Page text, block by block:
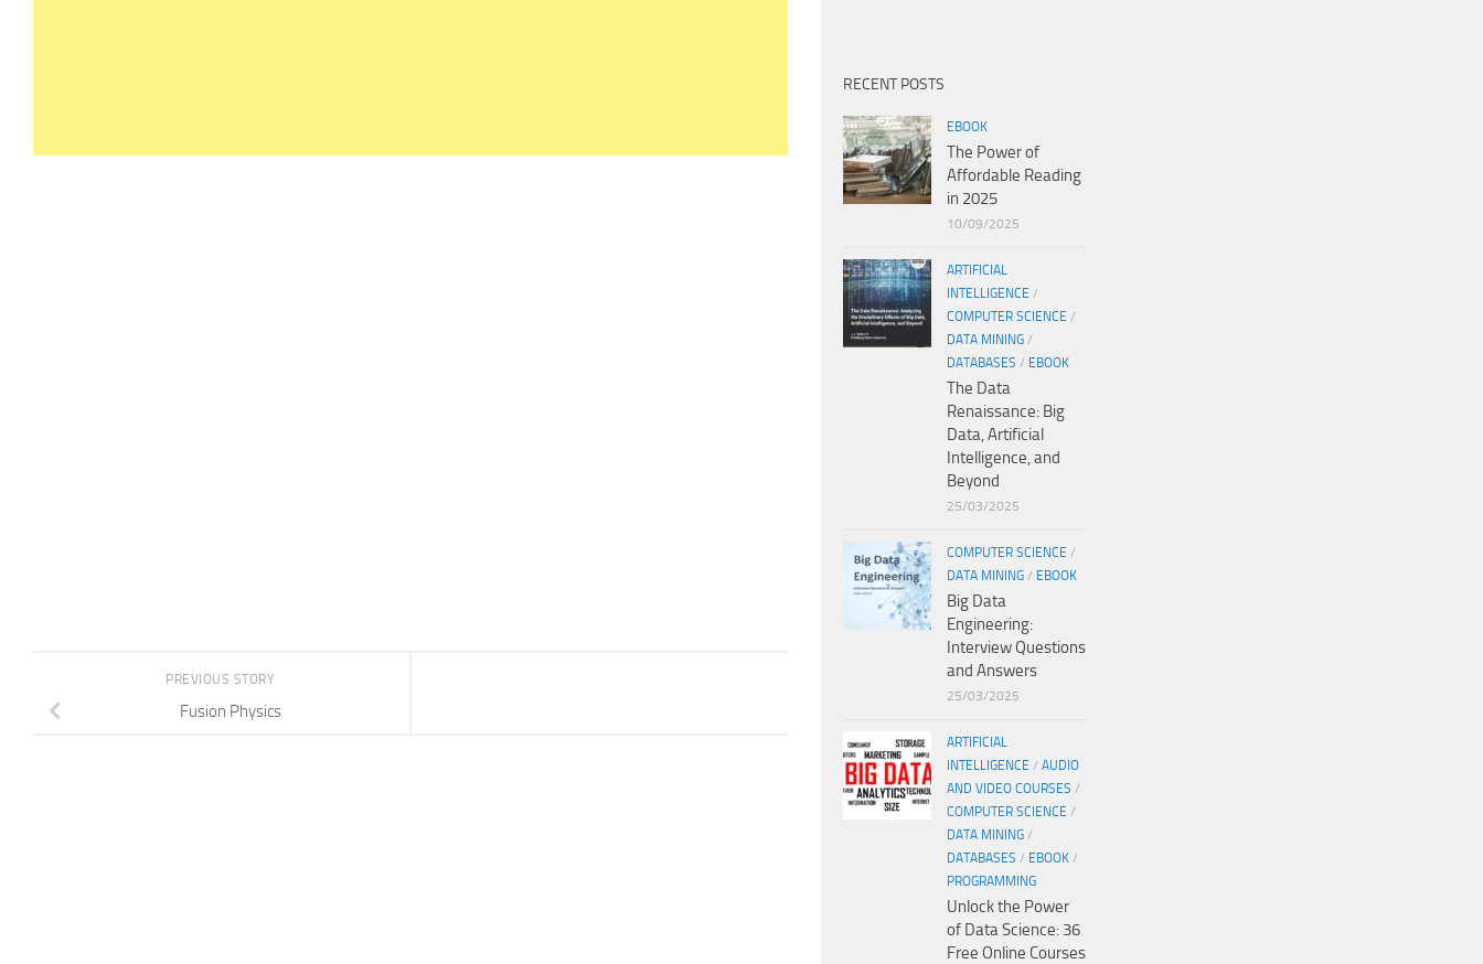
PREVIOUS STORY
Fusion Physics
RECENT POSTS
EBOOK
The Power of
Affordable Reading
in 2025
10/09/2025
ARTIFICIAL
INTELLIGENCE /
COMPUTER SCIENCE /
DATA MINING /
DATABASES / EBOOK
The Data
Renaissance: Big
Data, Artificial
Intelligence, and
Beyond
25/03/2025
COMPUTER SCIENCE /
DATA MINING / EBOOK
Big Data
Engineering:
Interview Questions
and Answers
25/03/2025
ARTIFICIAL
INTELLIGENCE / AUDIO
AND VIDEO COURSES /
COMPUTER SCIENCE /
DATA MINING /
DATABASES / EBOOK /
PROGRAMMING
Unlock the Power
of Data Science: 36
Free Online Courses